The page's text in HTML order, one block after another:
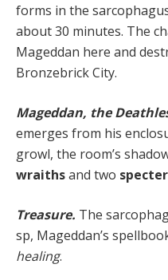
forms in the
about 30 minutes. The
Mageddan here and
Bronzebrick City.
Mageddan, the
emerges from his
growl, the room’s
wraithsand two
Treasure. The
sp, Mageddan’s
healing.